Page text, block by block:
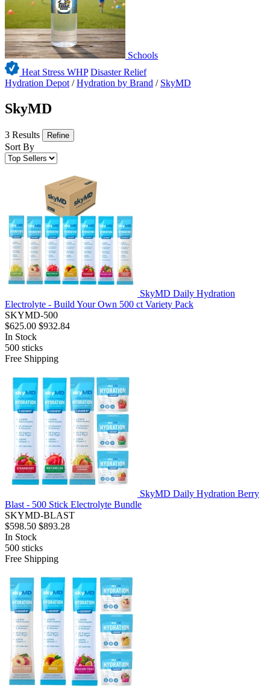
Schools
Heat Stress WHP Disaster Relief
Hydration Depot /Hydration by Brand / SkyMD
SkyMD
3 Results Refine
Sort By
SkyMD Daily Hydration
Electrolyte - Build Your Own 500 ct Variety Pack
SKYMD-500
$625.00 $932.84
In Stock
500 sticks
Free Shipping
SkyMD Daily Hydration Berry
Blast - 500 Stick Electrolyte Bundle
SKYMD-BLAST
$598.50 $893.28
In Stock
500 sticks
Free Shipping